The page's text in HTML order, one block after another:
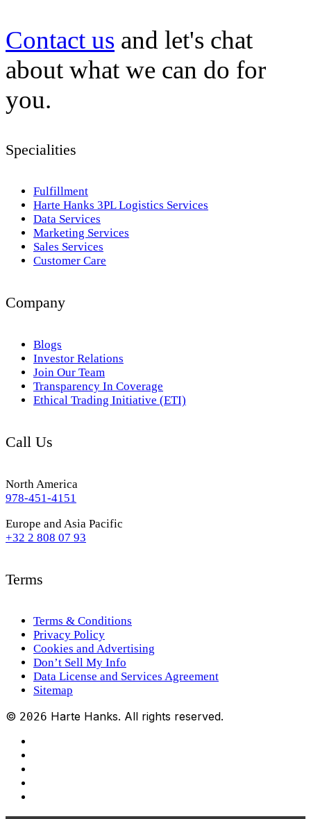
Contact us and let's chat
about what we can do for
you.
Specialities
Fulfillment
Harte Hanks 3PL Logistics Services
Data Services
Marketing Services
Sales Services
Customer Care
Company
Blogs
Investor Relations
Join Our Team
Transparency In Coverage
Ethical Trading Initiative (ETI)
Call Us
North America
978-451-4151
Europe and Asia Pacific
+32 2 808 07 93
Terms
Terms & Conditions
Privacy Policy
Cookies and Advertising
Don’t Sell My Info
Data License and Services Agreement
Sitemap
© 2026 Harte Hanks. All rights reserved.